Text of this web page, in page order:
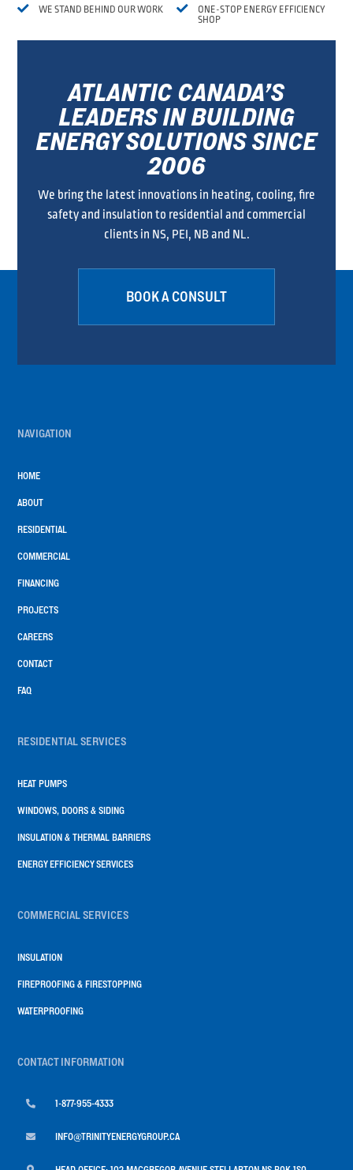
 WE STAND BEHIND OUR WORK 
ONE-STOP ENERGY EFFICIENCY
SHOP
ATLANTIC CANADA’S
LEADERS IN BUILDING
ENERGY SOLUTIONS SINCE
2006
We bring the latest innovations in heating, cooling, fire
safety and insulation to residential and commercial
clients in NS, PEI, NB and NL.
BOOK A CONSULT
NAVIGATION
HOME
ABOUT
RESIDENTIAL
COMMERCIAL
FINANCING
PROJECTS
CAREERS
CONTACT
FAQ
RESIDENTIAL SERVICES
HEAT PUMPS
WINDOWS, DOORS & SIDING
INSULATION & THERMAL BARRIERS
ENERGY EFFICIENCY SERVICES
COMMERCIAL SERVICES
INSULATION
FIREPROOFING & FIRESTOPPING
WATERPROOFING
CONTACT INFORMATION
 1-877-955-4333
 INFO@TRINITYENERGYGROUP.CA